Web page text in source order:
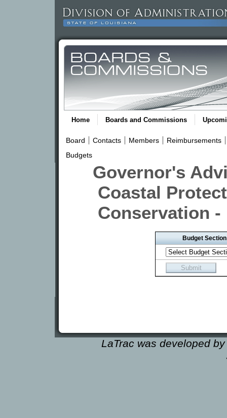
Home Boards and Commissions
Board Contacts Members
Reimbursements
Budgets
Governor's
Coastal
Conservation -
Budget Section
LaTrac was developed